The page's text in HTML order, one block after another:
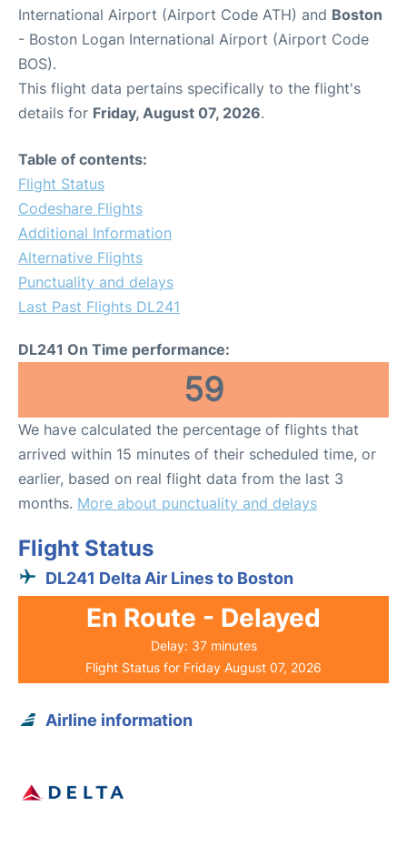
International Airport (Airport Code ATH) and Boston
- Boston Logan International Airport (Airport Code
BOS).
This flight data pertains specifically to the flight's
details for Friday, August 07, 2026.
Table of contents:
Flight Status
Codeshare Flights
Additional Information
Alternative Flights
Punctuality and delays
Last Past Flights DL241
DL241 On Time performance:
59
We have calculated the percentage of flights that
arrived within 15 minutes of their scheduled time, or
earlier, based on real flight data from the last 3
months. More about punctuality and delays
Flight Status
DL241 Delta Air Lines to Boston
En Route - Delayed
Delay: 37 minutes
Flight Status for Friday August 07, 2026
Airline information